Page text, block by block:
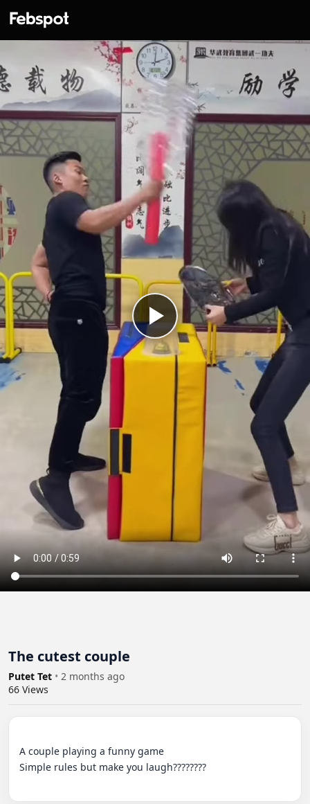
The cutest couple
Putet Tet • 2 months ago
66 Views
A couple playing a funny game
Simple rules but make you laugh????????